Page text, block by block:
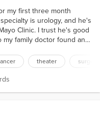
my first three month
is urology, and he's
Clinic. I trust he's good
family doctor found an
of my prostate gland and
theater surgery